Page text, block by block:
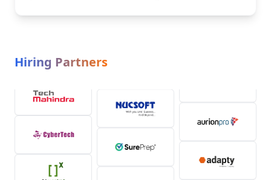
Hiring Partners